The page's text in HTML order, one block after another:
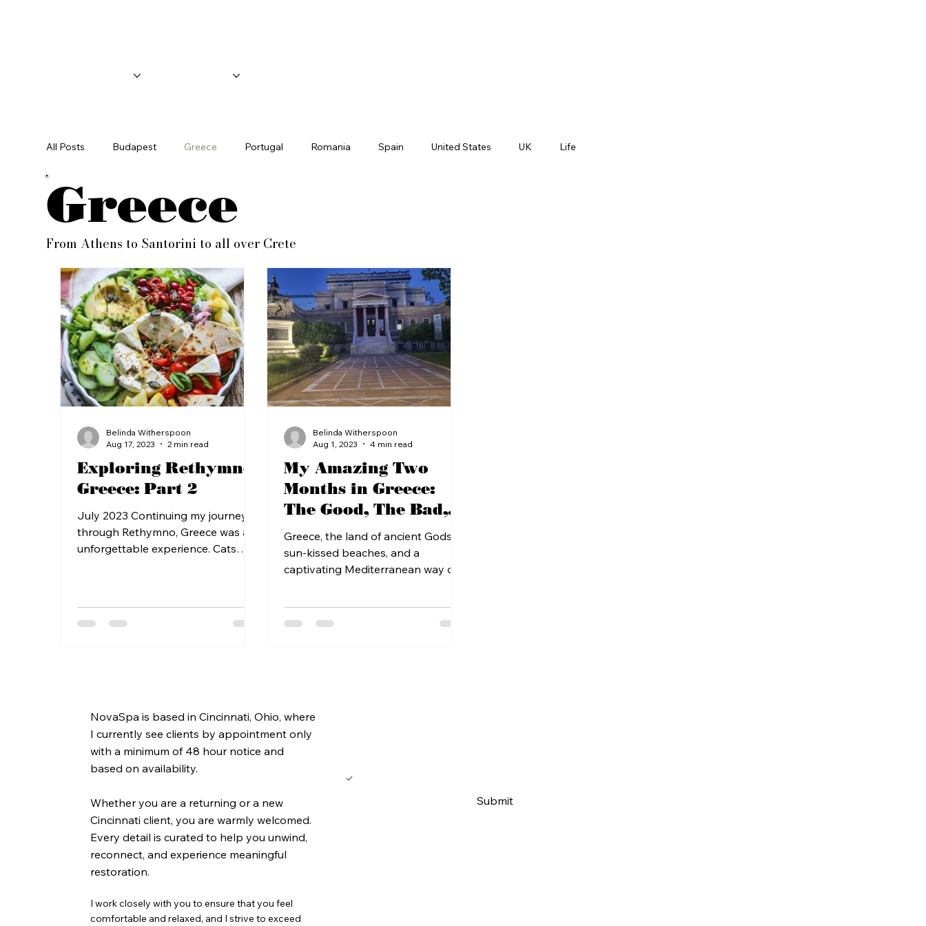
Blog
All Posts Budapest Greece Portugal Romania Spain United States UK Life
Greece
From Athens to Santorini to all over Crete
Exploring Rethymno,
Greece: Part 2
July 2023 Continuing my journey
through Rethymno, Greece was an
unforgettable experience. Cats
Belinda Witherspoon
Aug 17, 2023
2 min read
My Amazing Two
Months in Greece:
The Good, The Bad,
and The Beautiful
Greece, the land of ancient Gods,
sun-kissed beaches, and a
captivating Mediterranean way of
Belinda Witherspoon
Aug 1, 2023
4 min read
NovaSpa is based in Cincinnati, Ohio, where
I currently see clients by appointment only
with a minimum of 48 hour notice and
based on availability.
Whether you are a returning or a new
Cincinnati client, you are warmly welcomed.
Every detail is curated to help you unwind,
reconnect, and experience meaningful
restoration.
I work closely with you to ensure that you feel
comfortable and relaxed, and I strive to exceed
Submit